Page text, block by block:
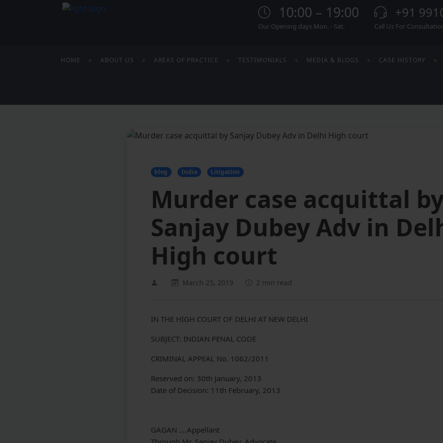
10:00 – 19:00
Our Opening days Mon. - Sat.
+91
Call Us For
HOME ABOUT US AREAS OF PRACTICE TESTIMONIALS MEDIA & BLOGS CASE HISTORY
blog India Litigation
Murder case acquittal
Sanjay Dubey Adv in
High court
March 25, 2019 2 min read
IN THE HIGH COURT OF DELHI AT NEW DELHI
SUBJECT: INDIAN PENAL CODE
CRIMINAL APPEAL No. 1062/2011
Reserved on: 30th January, 2013
Date of Decision: 11th February, 2013
GAGAN ….Appellant